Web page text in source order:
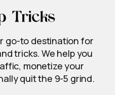
go-to destination for
tricks. We help you
monetize your
quit the 9-5 grind.